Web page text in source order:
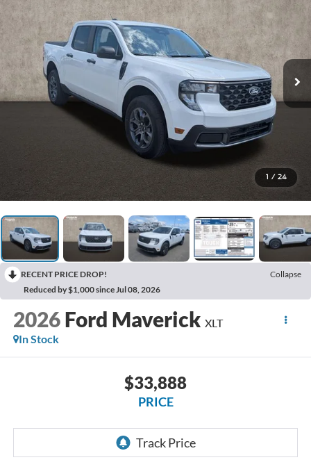
1 / 24
RECENT PRICE DROP!
Collapse
Reduced by $1,000 since Jul 08, 2026
2026 Ford Maverick XLT
In Stock
$33,888
PRICE